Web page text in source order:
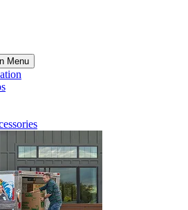
Menu